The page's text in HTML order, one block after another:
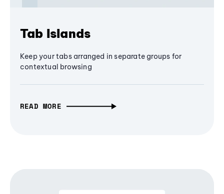
Tab Islands
Keep your tabs arranged in separate groups for
contextual browsing
READ MORE